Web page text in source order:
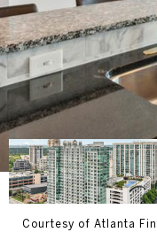
Courtesy of Atlanta